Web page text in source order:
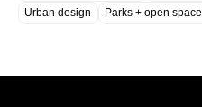
Urban design
Parks + open space